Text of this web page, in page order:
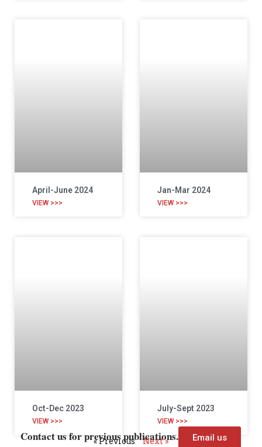
April-June 2024
VIEW >>>
Jan-Mar 2024
VIEW >>>
Oct-Dec 2023
VIEW >>>
July-Sept 2023
VIEW >>>
« Previous Next »
Contact us for previous publications. Email us